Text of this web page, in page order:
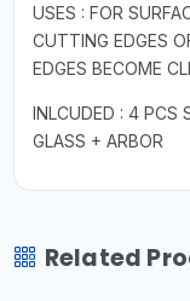
USES : FOR
CUTTING EDGES
EDGES BECOME
INLCUDED : 4 PCS
GLASS + ARBOR
Related